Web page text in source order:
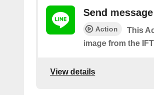
Send
Action
This
image from the
View details